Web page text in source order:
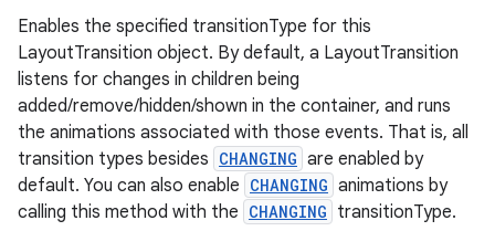
Enables the specified transitionType for this
LayoutTransition object. By default, a LayoutTransition
listens for changes in children being
added/remove/hidden/shown in the container, and runs
the animations associated with those events. That is, all
transition types besides CHANGING are enabled by
default. You can also enable CHANGING animations by
calling this method with the CHANGING transitionType.